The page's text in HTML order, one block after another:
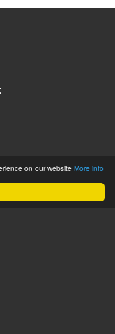
on our website More info